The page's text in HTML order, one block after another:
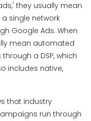
they usually mean
single network
Google Ads. When
mean automated
a DSP, which
includes native,
that industry
run through